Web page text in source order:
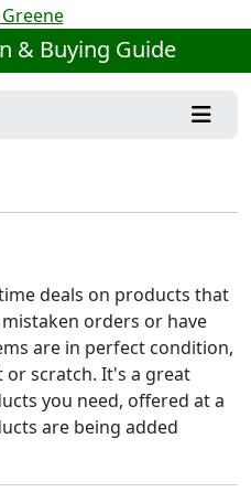
& Buying Guide
deals on products that
orders or have
are in perfect condition,
or scratch. It's a great
you need, offered at a
are being added